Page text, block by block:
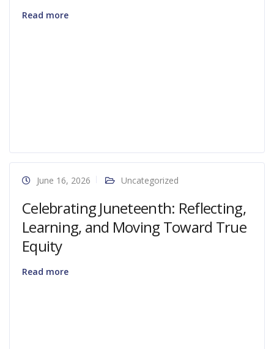
Read more
June 16, 2026 Uncategorized
Celebrating Juneteenth: Reflecting,
Learning, and Moving Toward True
Equity
Read more